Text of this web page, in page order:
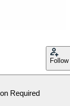
Follow
Required